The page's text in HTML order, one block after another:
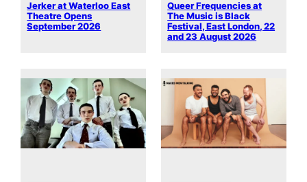
Jerker at Waterloo East
Theatre Opens
September 2026
Queer Frequencies at
The Music is Black
Festival, East London, 22
and 23 August 2026